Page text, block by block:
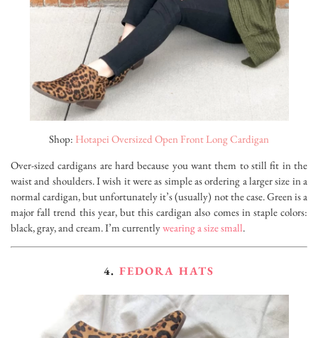
Shop: Hotapei Oversized Open Front Long Cardigan
Over-sized cardigans are hard because you want them to still fit in the
waist and shoulders. I wish it were as simple as ordering a larger size in a
normal cardigan, but unfortunately it’s (usually) not the case. Green is a
major fall trend this year, but this cardigan also comes in staple colors:
black, gray, and cream. I’m currentlywearing a size small.
4. FEDORA HATS